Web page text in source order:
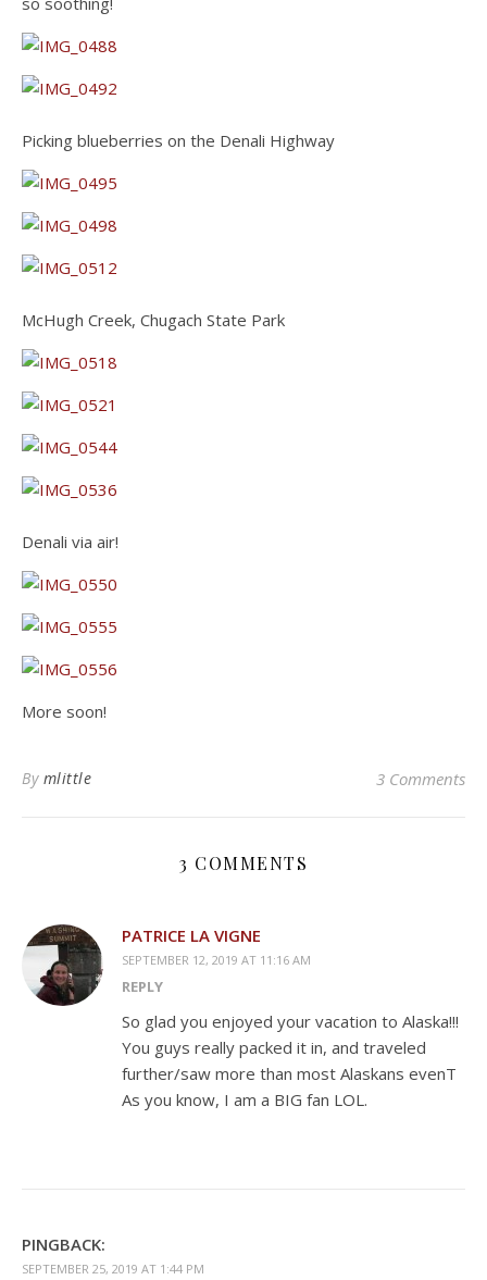
Picking blueberries on the Denali Highway
McHugh Creek, Chugach State Park
Denali via air!
More soon!
By mlittle 3 Comments
3 COMMENTS
PATRICE LA VIGNE
SEPTEMBER 12, 2019 AT 11:16 AM
REPLY
So glad you enjoyed your vacation to Alaska!!!
You guys really packed it in, and traveled
further/saw more than most Alaskans evenT
As you know, I am a BIG fan LOL.
PINGBACK:
SEPTEMBER 25, 2019 AT 1:44 PM